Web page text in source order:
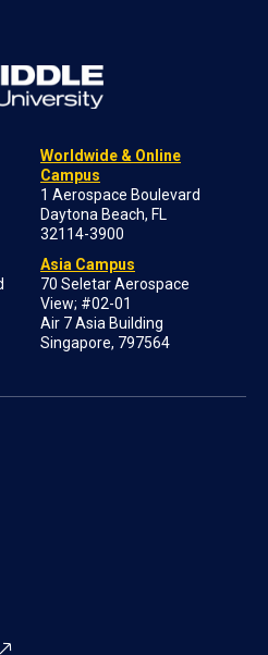
Worldwide & Online
Campus
1 Aerospace Boulevard
Daytona Beach, FL
32114-3900
Asia Campus
70 Seletar Aerospace
View; #02-01
Air 7 Asia Building
Singapore, 797564